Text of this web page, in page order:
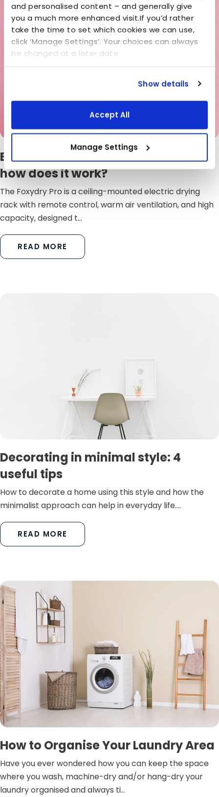
and personalised content – and generally give
you a much more enhanced visit.If you’d rather
take the time to set which cookies we can use,
click ‘Manage Settings’. Your choices can always
be changed at a later date.
Show details
Accept All
Manage Settings
Electric laundry rack: what is it and
how does it work?
The Foxydry Pro is a ceiling-mounted electric drying
rack with remote control, warm air ventilation, and high
capacity, designed t...
READ MORE
Decorating in minimal style: 4
useful tips
How to decorate a home using this style and how the
minimalist approach can help in everyday life....
READ MORE
How to Organise Your Laundry Area
Have you ever wondered how you can keep the space
where you wash, machine-dry and/or hang-dry your
laundry organised and always ti...